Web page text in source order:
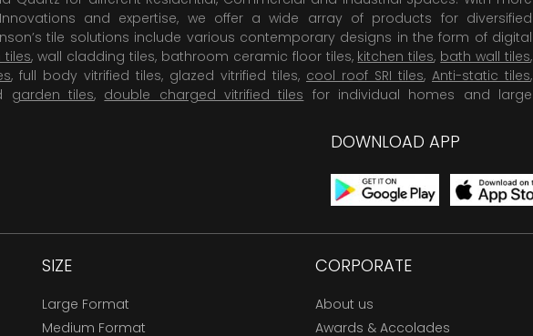
and expertise, we offer a wide array of products for diversified
tile solutions include various contemporary designs in the form of digital
tiles, wall cladding tiles, bathroom ceramic floor tiles, kitchen tiles, bath wall tiles,
, full body vitrified tiles, glazed vitrified tiles, cool roof SRI tiles, Anti-static tiles,
garden tiles, double charged vitrified tiles for individual homes and large
DOWNLOAD APP
SIZE
Large Format
Medium Format
CORPORATE
About us
Awards & Accolades